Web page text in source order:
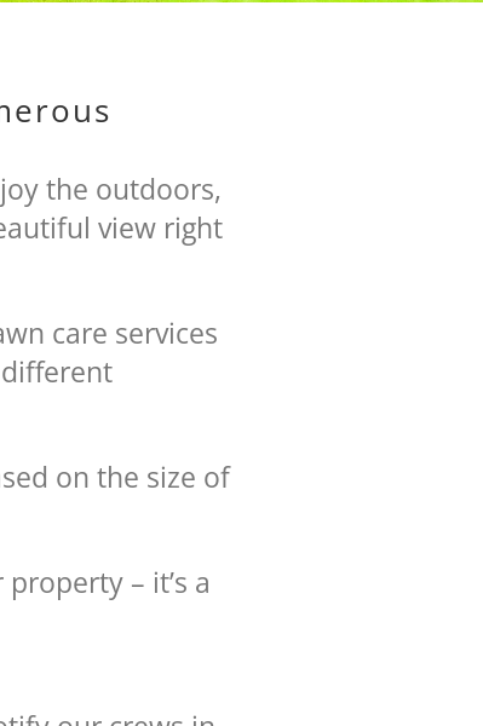
the outdoors,
view right
care services
on the size of
– it’s a